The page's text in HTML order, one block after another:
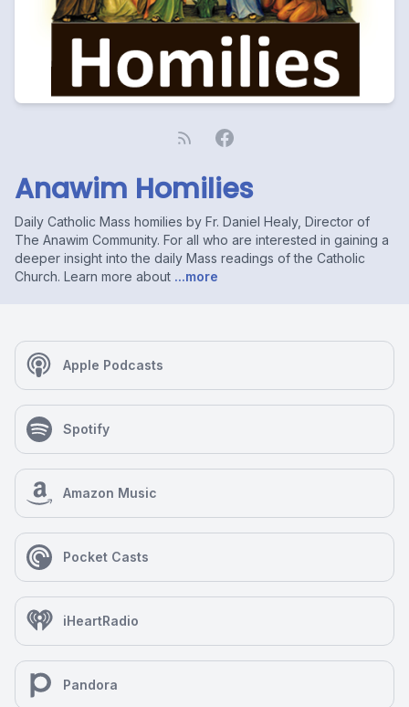
Anawim Homilies
Daily Catholic Mass homilies by Fr. Daniel Healy, Director of
The Anawim Community. For all who are interested in gaining a
deeper insight into the daily Mass readings of the Catholic
Church. Learn more about ...more
Apple Podcasts
Spotify
Amazon Music
Pocket Casts
iHeartRadio
Pandora